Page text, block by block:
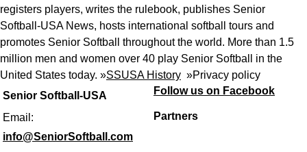
Senior Softball-USA
Email:
info@SeniorSoftball.com
registers players, writes the rulebook, publishes Senior
Softball-USA News, hosts international softball tours and
promotes Senior Softball throughout the world. More than 1.5
million men and women over 40 play Senior Softball in the
United States today. »SSUSA History »Privacy policy
Follow us on Facebook
Partners